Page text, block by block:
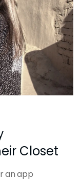
Closet
an app